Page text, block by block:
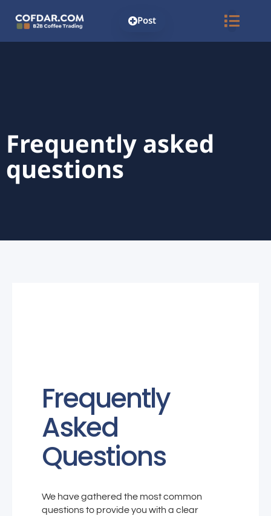
Post
Frequently asked
questions
Frequently
Asked
Questions
We have gathered the most common
questions to provide you with a clear